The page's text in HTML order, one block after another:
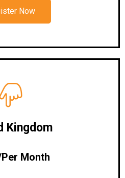
Now
Kingdom
Month